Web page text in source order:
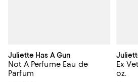
Juliette Has A Gun
Not A Perfume Eau de
Parfum
Ex
oz.